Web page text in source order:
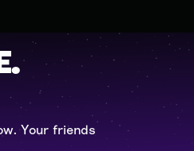
Your friends